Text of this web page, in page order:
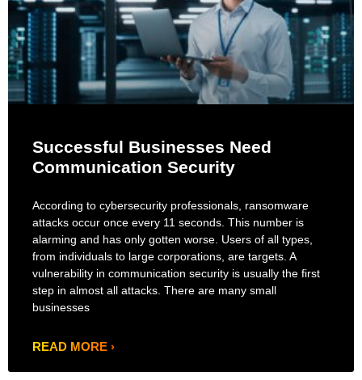
Successful Businesses Need
Communication Security
According to cybersecurity professionals, ransomware
attacks occur once every 11 seconds. This number is
alarming and has only gotten worse. Users of all types,
from individuals to large corporations, are targets. A
vulnerability in communication security is usually the first
step in almost all attacks. There are many small
businesses
READ MORE ›